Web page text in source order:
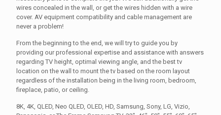
wires concealed in the wall, or get the wires hidden with a wire
cover. AV equipment compatibility and cable management are
never a problem!
From the beginning to the end, we will try to guide you by
providing our professional expertise and assistance with answers
regarding TV height, optimal viewing angle, and the best tv
location on the wall to mount the tv based on the room layout
regardless of the installation being in the living room, bedroom,
fireplace, patio, or ceiling.
8K, 4K, QLED, Neo QLED, OLED, HD, Samsung, Sony, LG, Vizio,